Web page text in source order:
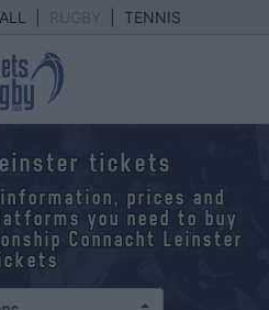
TENNIS
tickets
prices and
you need to buy
Connacht Leinster